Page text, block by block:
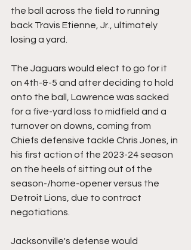
the ball across the field to running
back Travis Etienne, Jr., ultimately
losing a yard.
The Jaguars would elect to go for it
on 4th-&-5 and after deciding to hold
onto the ball, Lawrence was sacked
for a five-yard loss to midfield and a
turnover on downs, coming from
Chiefs defensive tackle Chris Jones, in
his first action of the 2023-24 season
on the heels of sitting out of the
season-/home-opener versus the
Detroit Lions, due to contract
negotiations.
Jacksonville's defense would